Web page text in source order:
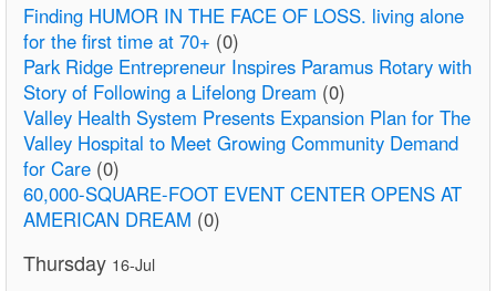
Finding HUMOR IN THE FACE OF LOSS. living alone
for the first time at 70+ (0)
Park Ridge Entrepreneur Inspires Paramus Rotary with
Story of Following a Lifelong Dream (0)
Valley Health System Presents Expansion Plan for The
Valley Hospital to Meet Growing Community Demand
for Care (0)
60,000-SQUARE-FOOT EVENT CENTER OPENS AT
AMERICAN DREAM (0)
Thursday 16-Jul